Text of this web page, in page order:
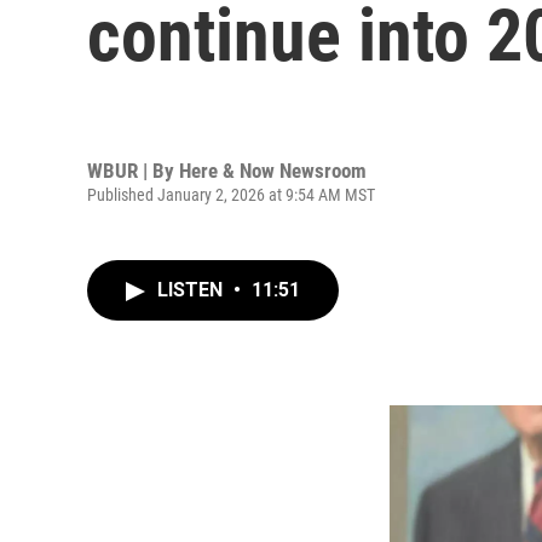
continue into
WBUR | By Here & Now Newsroom
Published January 2, 2026 at 9:54 AM MST
LISTEN • 11:51